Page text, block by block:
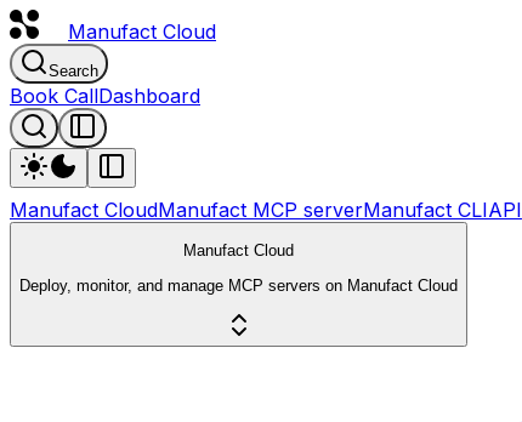
Manufact Cloud
Search
Book CallDashboard
Manufact CloudManufact MCP serverManufact CLIAPI
Manufact Cloud
Deploy, monitor, and manage MCP servers on Manufact Cloud